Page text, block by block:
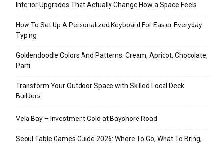
Interior Upgrades That Actually Change How a Space Feels
How To Set Up A Personalized Keyboard For Easier Everyday
Typing
Goldendoodle Colors And Patterns: Cream, Apricot, Chocolate,
Parti
Transform Your Outdoor Space with Skilled Local Deck
Builders
Vela Bay – Investment Gold at Bayshore Road
Seoul Table Games Guide 2026: Where To Go, What To Bring,